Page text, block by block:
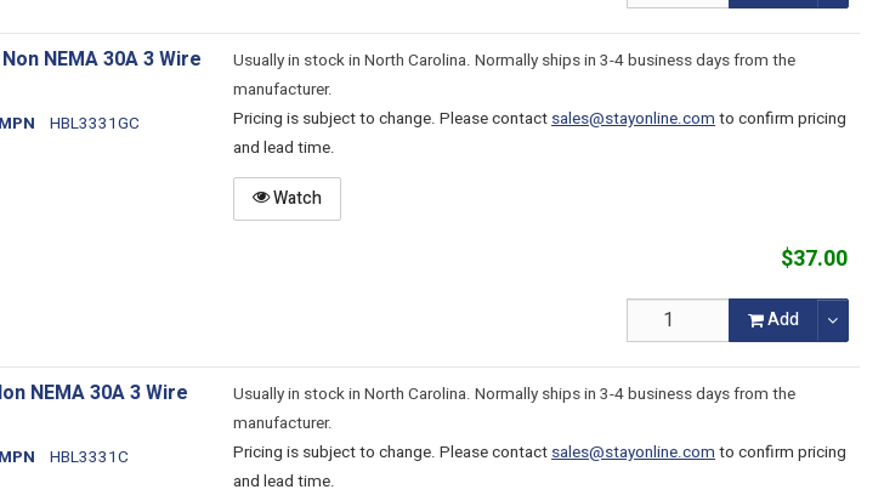
NEMA 30A 3 Wire
MPN HBL3331GC
Usually in stock in North Carolina. Normally ships in 3-4 business days from the
manufacturer.
Pricing is subject to change. Please contactsales@stayonline.comto confirm pricing
and lead time.
Watch
$37.00
Add
NEMA 30A 3 Wire
MPN HBL3331C
Usually in stock in North Carolina. Normally ships in 3-4 business days from the
manufacturer.
Pricing is subject to change. Please contactsales@stayonline.comto confirm pricing
and lead time.